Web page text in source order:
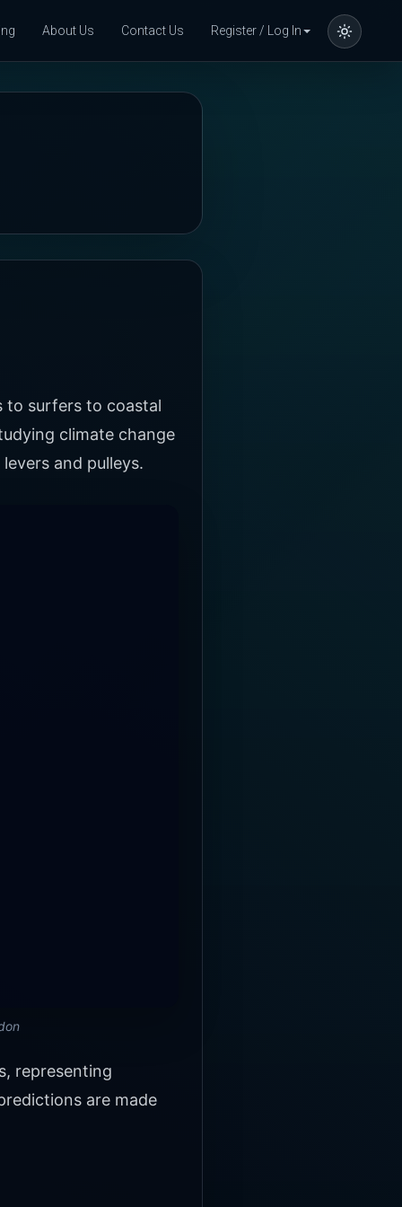
About Us Contact Us Register / Log In
to surfers to coastal
climate change
and pulleys.
representing
are made